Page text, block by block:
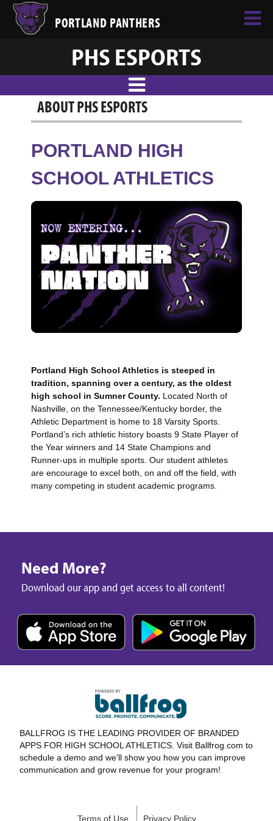
PORTLAND PANTHERS
PHS ESPORTS
ABOUT PHS ESPORTS
PORTLAND HIGH
SCHOOL ATHLETICS
Portland High School Athletics is steeped in
tradition, spanning over a century, as the oldest
high school in Sumner County. Located North of
Nashville, on the Tennessee/Kentucky border, the
Athletic Department is home to 18 Varsity Sports.
Portland’s rich athletic history boasts 9 State Player of
the Year winners and 14 State Champions and
Runner-ups in multiple sports. Our student athletes
are encourage to excel both, on and off the field, with
many competing in student academic programs.
Need More?
Download our app and get access to all content!
BALLFROG IS THE LEADING PROVIDER OF BRANDED
APPS FOR HIGH SCHOOL ATHLETICS. Visit Ballfrog.com to
schedule a demo and we'll show you how you can improve
communication and grow revenue for your program!
Terms of Use Privacy Policy